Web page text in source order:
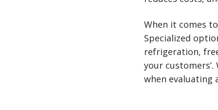
When it comes
Specialized
refrigeration,
your
when evaluating